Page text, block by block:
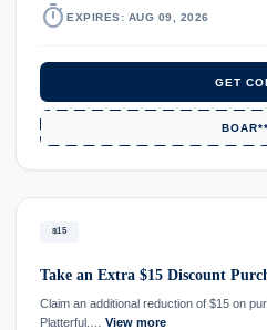
timer EXPIRES: AUG 09, 2026
GET
$15
Take an Extra $15 Discount
Claim an additional reduction of $15 on
Platterful.… View more